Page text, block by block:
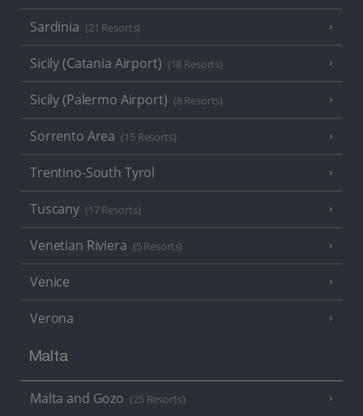
Sardinia (21 Resorts)
Sicily (Catania Airport) (18 Resorts)
Sicily (Palermo Airport) (8 Resorts)
Sorrento Area (15 Resorts)
Trentino-South Tyrol
Tuscany (17 Resorts)
Venetian Riviera (5 Resorts)
Venice
Verona
Malta
Malta and Gozo (25 Resorts)